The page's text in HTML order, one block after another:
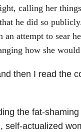
calling her
he did so
an attempt to sear
how she
then I read the
the fat-
self-actualized